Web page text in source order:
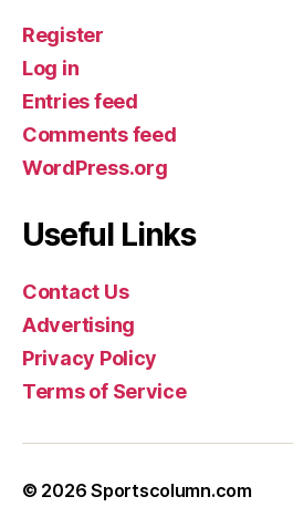
Register
Log in
Entries feed
Comments feed
WordPress.org
Useful Links
Contact Us
Advertising
Privacy Policy
Terms of Service
© 2026Sportscolumn.com